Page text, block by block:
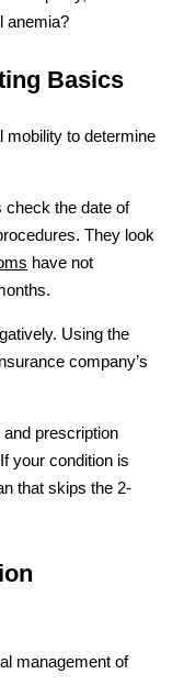
anemia?
Basics
mobility to determine
check the date of
They look
have not
Using the
company’s
prescription
your condition is
that skips the 2-
management of